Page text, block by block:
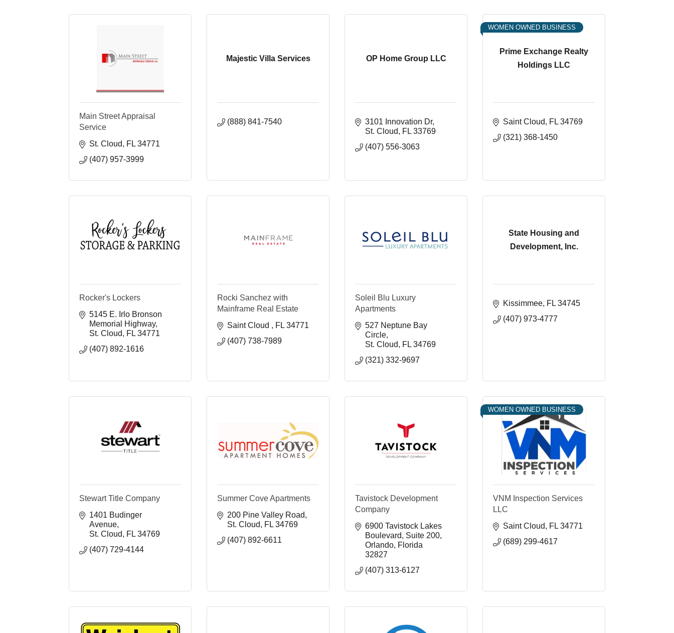
Main Street Appraisal
Service
St. Cloud
FL 34771
(407) 957-3999
Majestic Villa Services
(888) 841-7540
OP Home Group LLC
3101 Innovation Dr
St. Cloud
FL 33769
(407) 556-3063
Prime Exchange Realty
Holdings LLC
WOMEN OWNED BUSINESS
Saint Cloud FL 34769
(321) 368-1450
Rocker's Lockers
5145 E. Irlo Bronson
Memorial Highway
St. Cloud
FL 34771
(407) 892-1616
Rocki Sanchez with
Mainframe Real Estate
Saint Cloud
FL 34771
(407) 738-7989
Soleil Blu Luxury
Apartments
527 Neptune Bay
Circle
St. Cloud
FL 34769
(321) 332-9697
State Housing and
Development, Inc.
Kissimmee FL 34745
(407) 973-4777
Stewart Title Company
1401 Budinger
Avenue
St. Cloud
FL 34769
(407) 729-4144
Summer Cove Apartments
200 Pine Valley Road
St. Cloud
FL 34769
(407) 892-6611
Tavistock Development
Company
6900 Tavistock Lakes
Boulevard
Suite 200
Orlando Florida
32827
(407) 313-6127
WOMEN OWNED BUSINESS
VNM Inspection Services
LLC
Saint Cloud
FL 34771
(689) 299-4617